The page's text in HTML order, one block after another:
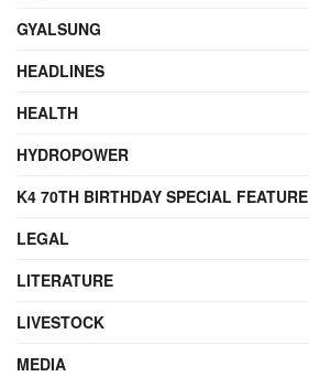
GYALSUNG
HEADLINES
HEALTH
HYDROPOWER
K4 70TH BIRTHDAY SPECIAL FEATURE
LEGAL
LITERATURE
LIVESTOCK
MEDIA